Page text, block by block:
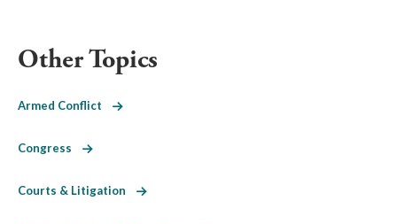
Other Topics
Armed Conflict
Congress
Courts & Litigation